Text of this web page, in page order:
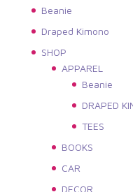
Beanie
Draped Kimono
SHOP
APPAREL
Beanie
DRAPED
TEES
BOOKS
CAR
DECOR